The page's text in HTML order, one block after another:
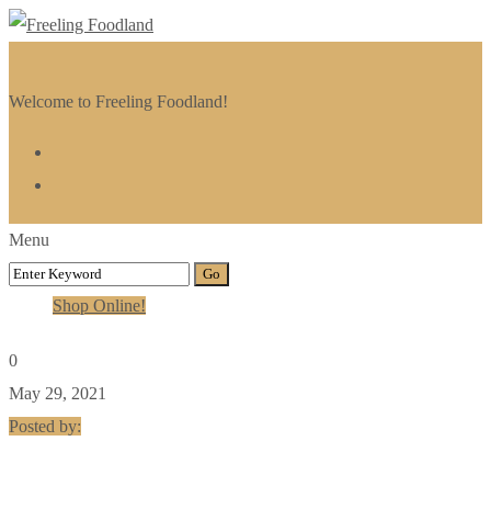
Welcome to Freeling Foodland!
Menu
Shop Online!
0
May 29, 2021
Posted by: